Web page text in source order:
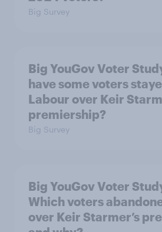
Big Survey
Big YouGov Voter
have some voters
Labour over Keir
premiership?
Big Survey
Big YouGov Voter
Which voters
over Keir Starmer’s